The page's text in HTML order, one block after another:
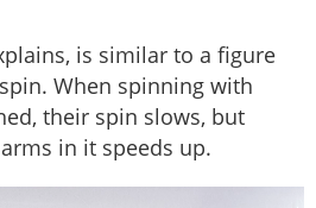
is similar to a figure
When spinning with
their spin slows, but
in it speeds up.